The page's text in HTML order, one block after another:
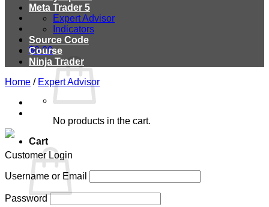
$0.00
No products in the cart.
Cart
Meta Trader 5
Expert Advisor
Indicators
Source Code
Course
Ninja Trader
Home / Expert Advisor
Customer Login
Username or Email
Password